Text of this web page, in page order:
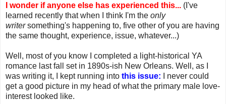
I wonder if anyone else has experienced this... (I've
learned recently that when I think I'm the only
writersomething's happening to, five other of you are having
the same thought, experience, issue, whatever...)
Well, most of you know I completed a light-historical YA
romance last fall set in 1890s-ish New Orleans. Well, as I
was writing it, I kept running into this issue: I never could
get a good picture in my head of what the primary male love-
interest looked like.